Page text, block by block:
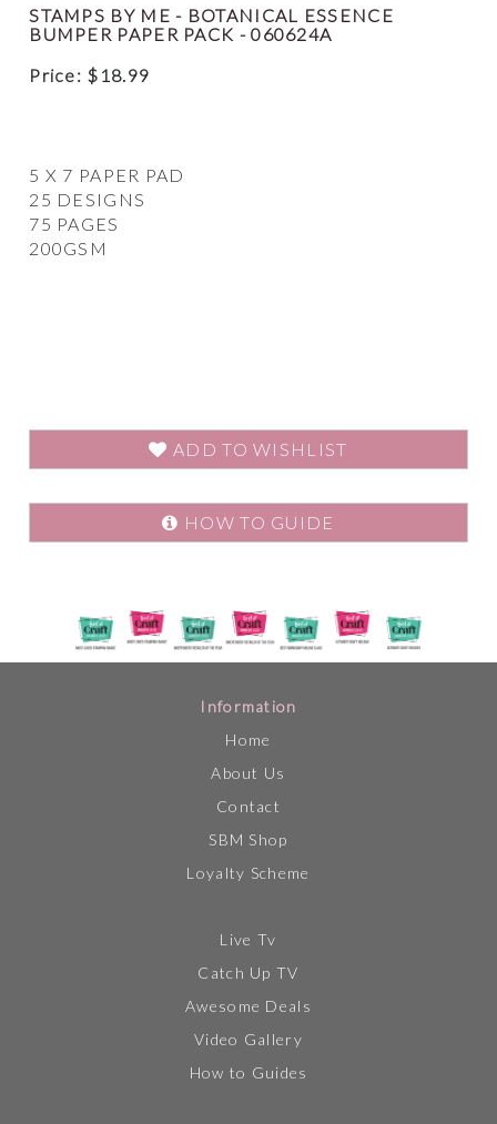
STAMPS BY ME - BOTANICAL ESSENCE
BUMPER PAPER PACK - 060624A
Price: $ 18.99
5 X 7 PAPER PAD
25 DESIGNS
75 PAGES
200GSM
ADD TO WISHLIST
HOW TO GUIDE
Information
Home
About Us
Contact
SBM Shop
Loyalty Scheme
Live Tv
Catch Up TV
Awesome Deals
Video Gallery
How to Guides